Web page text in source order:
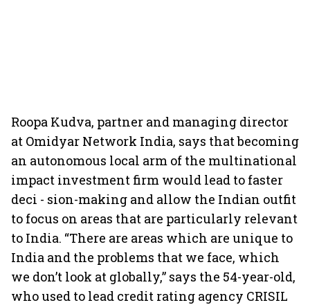
Roopa Kudva, partner and managing director
at Omidyar Network India, says that becoming
an autonomous local arm of the multinational
impact investment firm would lead to faster
deci - sion-making and allow the Indian outfit
to focus on areas that are particularly relevant
to India. “There are areas which are unique to
India and the problems that we face, which
we don’t look at globally,” says the 54-year-old,
who used to lead credit rating agency CRISIL